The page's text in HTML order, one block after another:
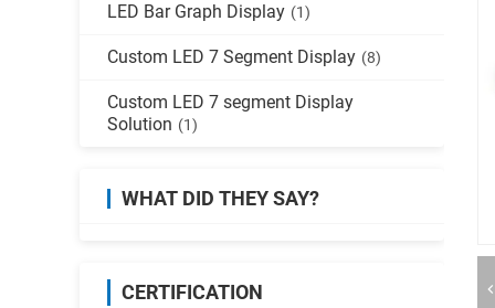
LED Bar Graph Display (1)
Custom LED 7 Segment Display (8)
Custom LED 7 segment Display
Solution (1)
WHAT DID THEY SAY?
CERTIFICATION